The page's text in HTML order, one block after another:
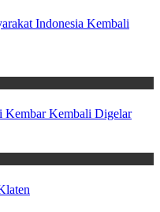
Indonesia Kembali
Kembar Kembali Digelar